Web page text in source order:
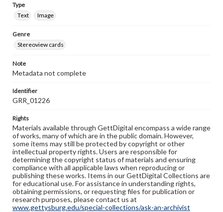
Type
Text
Image
Genre
Stereoview cards
Note
Metadata not complete
Identifier
GRR_01226
Rights
Materials available through GettDigital encompass a wide range
of works, many of which are in the public domain. However,
some items may still be protected by copyright or other
intellectual property rights. Users are responsible for
determining the copyright status of materials and ensuring
compliance with all applicable laws when reproducing or
publishing these works. Items in our GettDigital Collections are
for educational use. For assistance in understanding rights,
obtaining permissions, or requesting files for publication or
research purposes, please contact us at
www.gettysburg.edu/special-collections/ask-an-archivist